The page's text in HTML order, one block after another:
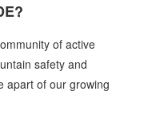
of active
safety and
apart of our growing